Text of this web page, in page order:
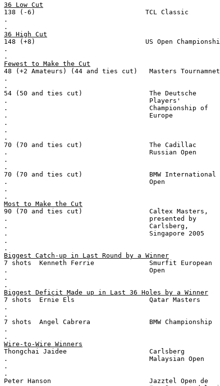
36 Low Cut
138 (-6)                            TCL Classic
.
.
36 High Cut
148 (+8)                            US Open
.
.
Fewest to Make the Cut
48 (+2 Amateurs) (44 and ties cut)   Masters Tournamnet
.
.
54 (50 and ties cut)                 The Deutsche
.                                    Players'
.                                    Championship of
.                                    Europe
.
.
.
70 (70 and ties cut)                 The Cadillac
.                                    Russian Open
.
.
70 (70 and ties cut)                 BMW International
.                                    Open
.
.
Most to Make the Cut
90 (70 and ties cut)                 Caltex Masters,
.                                    presented by
.                                    Carlsberg,
.                                    Singapore 2005
.
.
Biggest Catch-up in Last Round by a Winner
7 shots  Kenneth Ferrie              Smurfit European
.                                    Open
.
.
Biggest Deficit Made up in Last 36 Holes by a Winner
7 shots  Ernie Els                   Qatar Masters
.
.
7 shots  Angel Cabrera               BMW Championship
.
.
Wire-to-Wire Winners
Thongchai Jaidee                     Carlsberg
.                                    Malaysian Open
.
.
Peter Hanson                         Jazztel Open de